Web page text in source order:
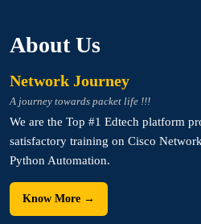
About Us
Network Journey
A journey towards packet life !!!
We are the Top #1 Edtech platform
satisfactory training on Cisco
Python Automation.
Know More →